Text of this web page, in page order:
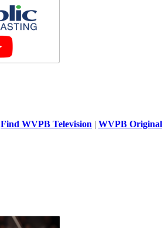
Find WVPB Television | WVPB Original